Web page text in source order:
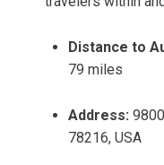
Distance to
79 miles
Address:
78216, USA